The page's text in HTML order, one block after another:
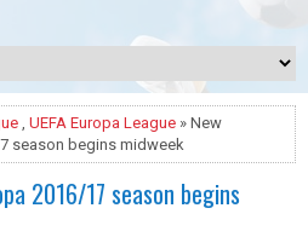
, UEFA Europa League » New
season begins midweek
2016/17 season begins